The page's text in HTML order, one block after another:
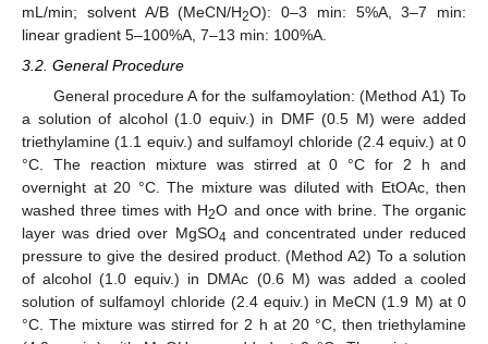
mL/min; solvent A/B (MeCN/H2O): 0–3 min: 5%A, 3–7 min:
linear gradient 5–100%A, 7–13 min: 100%A.
3.2. General Procedure
General procedure A for the sulfamoylation: (Method A1) To
a solution of alcohol (1.0 equiv.) in DMF (0.5 M) were added
triethylamine (1.1 equiv.) and sulfamoyl chloride (2.4 equiv.) at 0
°C. The reaction mixture was stirred at 0 °C for 2 h and
overnight at 20 °C. The mixture was diluted with EtOAc, then
washed three times with H2O and once with brine. The organic
layer was dried over MgSO4 and concentrated under reduced
pressure to give the desired product. (Method A2) To a solution
of alcohol (1.0 equiv.) in DMAc (0.6 M) was added a cooled
solution of sulfamoyl chloride (2.4 equiv.) in MeCN (1.9 M) at 0
°C. The mixture was stirred for 2 h at 20 °C, then triethylamine